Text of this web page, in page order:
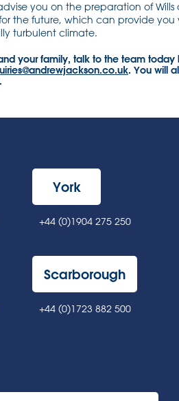
you on the preparation of
the future, which can provide you
turbulent climate.
your family, talk to the team today
. You will
York
+44 (0)1904 275 250
Scarborough
+44 (0)1723 882 500